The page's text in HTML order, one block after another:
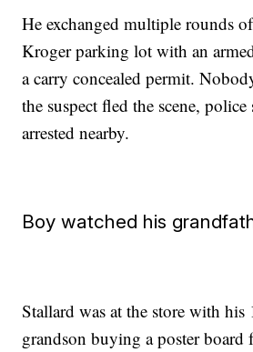
He exchanged multiple rounds
Kroger parking lot with an
a carry concealed permit.
the suspect fled the scene,
arrested nearby.
Boy watched his
Stallard was at the store with his
grandson buying a poster board